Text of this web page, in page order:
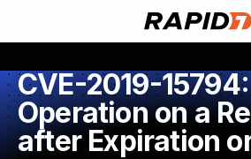
CVE-2019-15794:
Operation on a
after Expiration